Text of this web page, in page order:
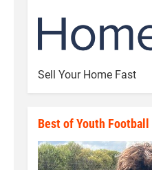
Sell Your Home Fast
Best of Youth Football